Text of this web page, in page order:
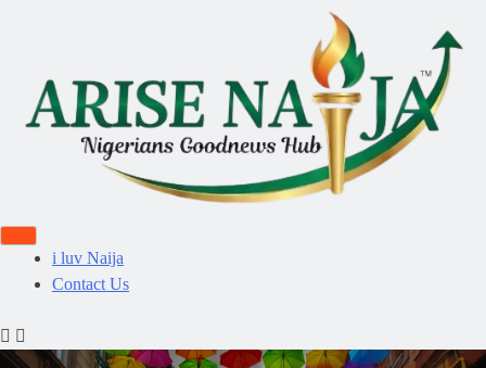
i luv Naija
Contact Us